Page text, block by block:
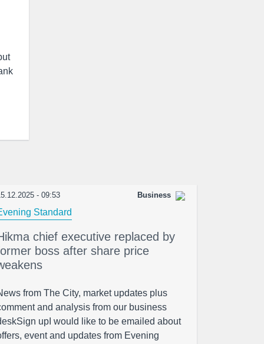
- 09:53 Business
Standard
chief executive replaced by
boss after share price
from The City, market updates plus
and analysis from our business
upI would like to be emailed about
event and updates from Evening